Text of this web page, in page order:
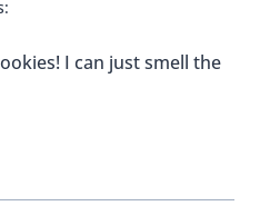
I can just smell the